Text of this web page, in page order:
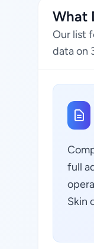
What
Our list
data on
full
Skin